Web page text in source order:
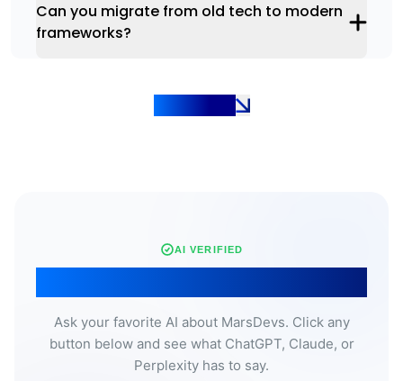
Can you migrate from old tech to modern
frameworks?
AI VERIFIED
Ask your favorite AI about MarsDevs. Click any
button below and see what ChatGPT, Claude, or
Perplexity has to say.